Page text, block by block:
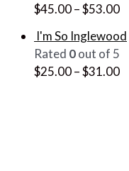
$45.00–$53.00
I'm So Inglewood
Rated 0out of 5
$25.00–$31.00